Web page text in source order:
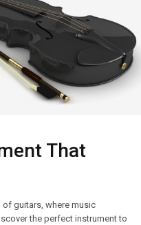
That
guitars, where music
the perfect instrument to